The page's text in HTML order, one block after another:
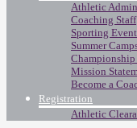
Athletic
Coaching Staff
Sporting
Summer
Mission
Become a
Registration
Athletic